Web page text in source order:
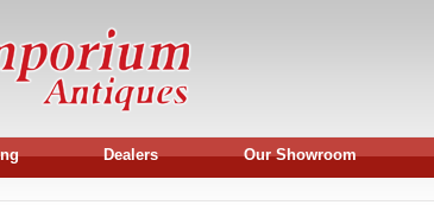
Dealers Our Showroom